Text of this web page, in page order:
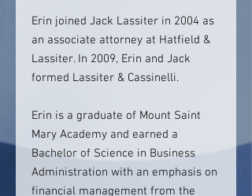
Erin joined Jack Lassiter in 2004 as
an associate attorney at Hatfield &
Lassiter. In 2009, Erin and Jack
formed Lassiter & Cassinelli.
Erin is a graduate of Mount Saint
Mary Academy and earned a
Bachelor of Science in Business
Administration with an emphasis on
financial management from the